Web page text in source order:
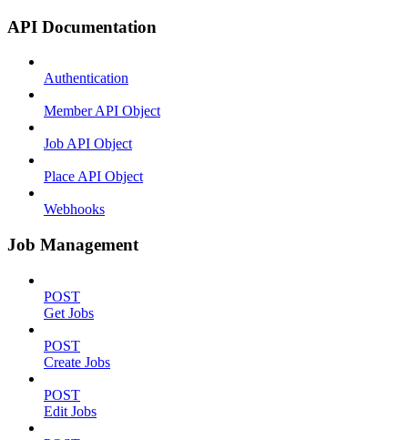
API Documentation
Authentication
Member API Object
Job API Object
Place API Object
Webhooks
Job Management
POST
Get Jobs
POST
Create Jobs
POST
Edit Jobs